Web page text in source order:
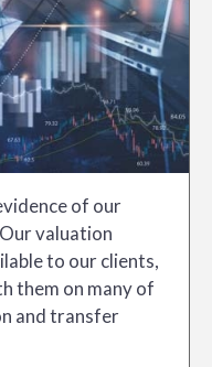
of our
valuation
to our clients,
them on many of
and transfer